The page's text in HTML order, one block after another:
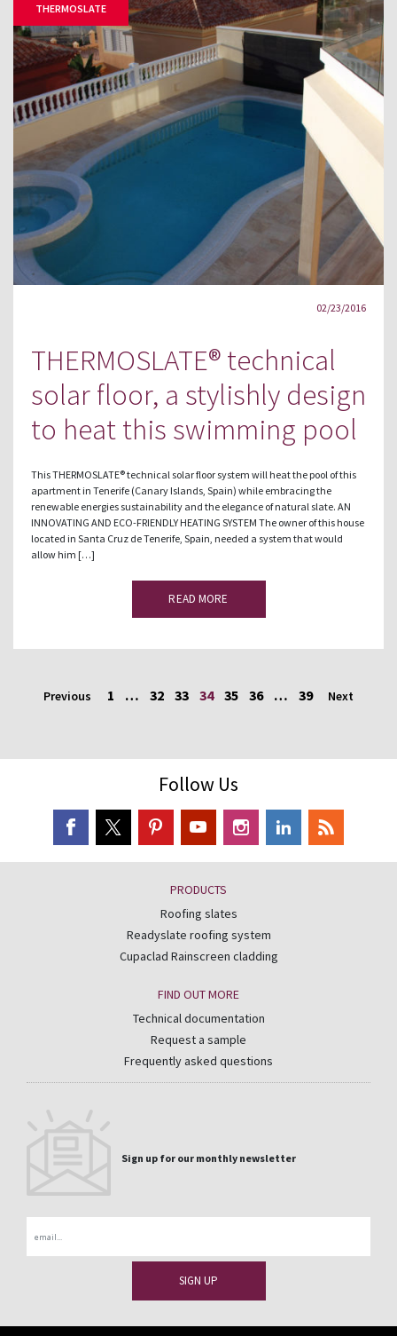
THERMOSLATE
02/23/2016
THERMOSLATE® technical
solar floor, a stylishly design
to heat this swimming pool
This THERMOSLATE® technical solar floor system will heat the pool of this
apartment in Tenerife (Canary Islands, Spain) while embracing the
renewable energies sustainability and the elegance of natural slate. AN
INNOVATING AND ECO-FRIENDLY HEATING SYSTEM The owner of this house
located in Santa Cruz de Tenerife, Spain, needed a system that would
allow him […]
READ MORE
Previous 1 … 32 33 34 35 36 … 39 Next
Follow Us
PRODUCTS
Roofing slates
Readyslate roofing system
Cupaclad Rainscreen cladding
FIND OUT MORE
Technical documentation
Request a sample
Frequently asked questions
Sign up for our monthly newsletter